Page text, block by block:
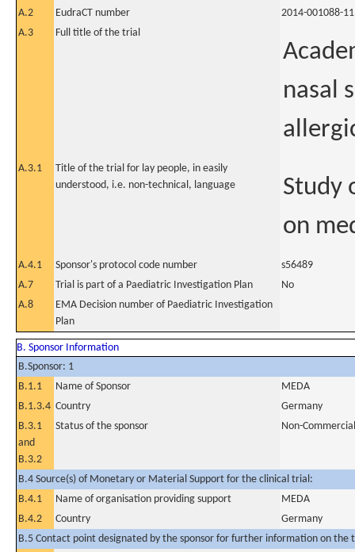
A.2
EudraCT number
2014-001088-11
A.3
Full title of the trial
nasal
A.3.1
Title of the trial for lay people, in easily
understood, i.e. non-technical, language
Study
on
A.4.1 Sponsor's protocol code number
s56489
A.7
Trial is part of a Paediatric Investigation Plan
No
A.8
EMA Decision number of Paediatric Investigation
Plan
B. Sponsor Information
B.Sponsor: 1
B.1.1
Name of Sponsor
MEDA
B.1.3.4 Country
Germany
B.3.1
and
B.3.2
Status of the sponsor Non-Commercial
B.4 Source(s) of Monetary or Material Support for the clinical trial:
B.4.1
Name of organisation providing support
MEDA
B.4.2
Country
Germany
B.5 Contact point designated by the sponsor for further information on the